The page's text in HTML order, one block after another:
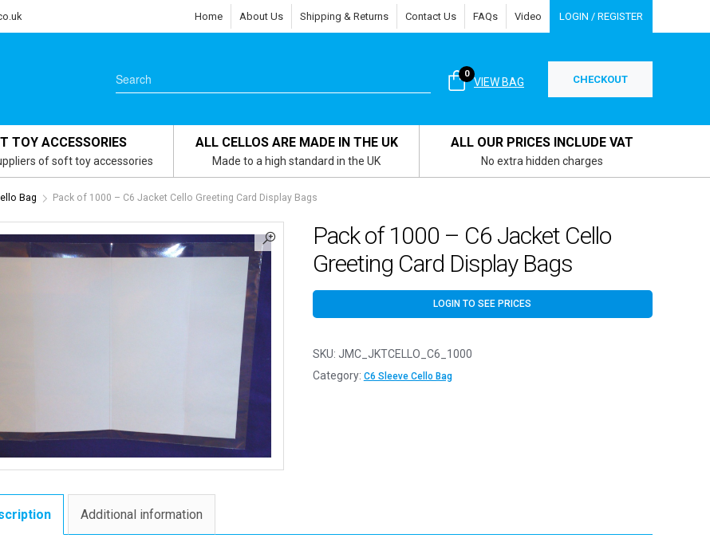
Home About Us Shipping & Returns Contact Us FAQs Video LOGIN / REGISTER
VIEW BAG
0 CHECKOUT
TOY ACCESSORIES
of soft toy accessories
ALL CELLOS ARE MADE IN THE UK
Made to a high standard in the UK
ALL OUR PRICES INCLUDE VAT
No extra hidden charges
Bag Pack of 1000 – C6 Jacket Cello Greeting Card Display Bags
Pack of 1000 – C6 Jacket Cello
Greeting Card Display Bags
LOGIN TO SEE PRICES
SKU: JMC_JKTCELLO_C6_1000
Category: C6 Sleeve Cello Bag
Additional information